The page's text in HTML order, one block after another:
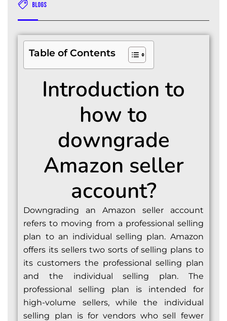
Blogs
Table of Contents
Introduction to
how to
downgrade
Amazon seller
account?
Downgrading an Amazon seller account
refers to moving from a professional selling
plan to an individual selling plan. Amazon
offers its sellers two sorts of selling plans to
its customers the professional selling plan
and the individual selling plan. The
professional selling plan is intended for
high-volume sellers, while the individual
selling plan is for vendors who sell fewer